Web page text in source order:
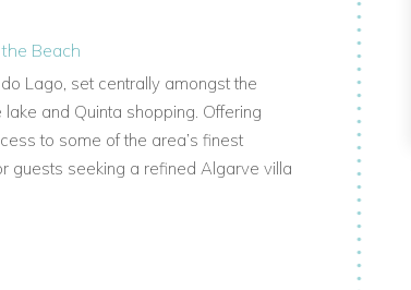
Beach
Lago, set centrally amongst the
and Quinta shopping. Offering
to some of the area’s finest
guests seeking a refined Algarve villa